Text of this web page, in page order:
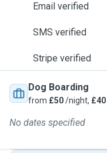
Email verified
SMS verified
Stripe verified
Dog Boarding
from £50/night, £40
No dates specified